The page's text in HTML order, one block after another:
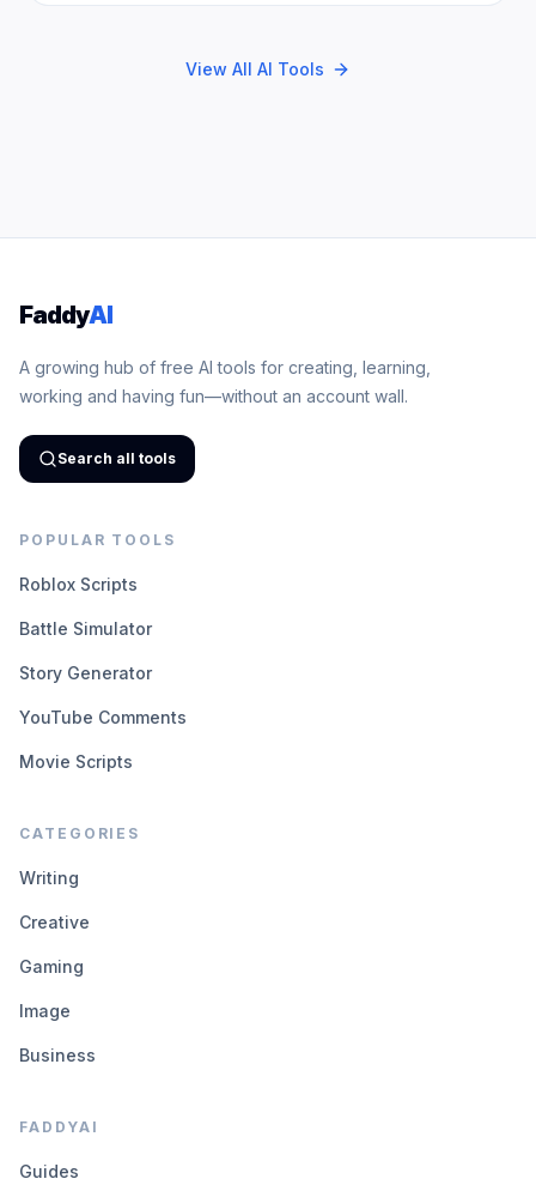
View All AI Tools
FaddyAI
A growing hub of free AI tools for creating, learning,
working and having fun—without an account wall.
Search all tools
POPULAR TOOLS
Roblox Scripts
Battle Simulator
Story Generator
YouTube Comments
Movie Scripts
CATEGORIES
Writing
Creative
Gaming
Image
Business
FADDYAI
Guides